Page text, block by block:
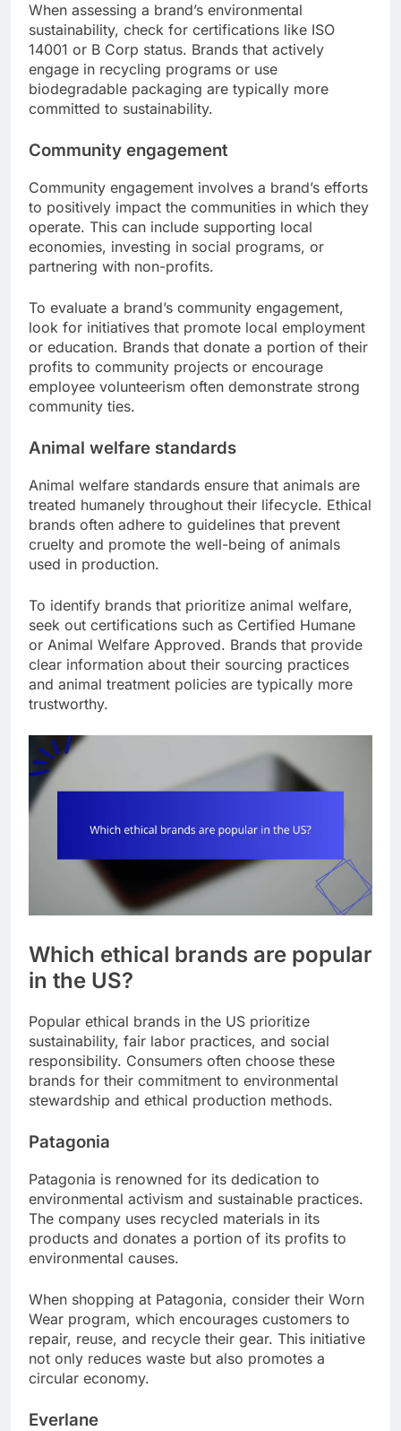
When assessing a brand’s environmental
sustainability, check for certifications like ISO
14001 or B Corp status. Brands that actively
engage in recycling programs or use
biodegradable packaging are typically more
committed to sustainability.
Community engagement
Community engagement involves a brand’s efforts
to positively impact the communities in which they
operate. This can include supporting local
economies, investing in social programs, or
partnering with non-profits.
To evaluate a brand’s community engagement,
look for initiatives that promote local employment
or education. Brands that donate a portion of their
profits to community projects or encourage
employee volunteerism often demonstrate strong
community ties.
Animal welfare standards
Animal welfare standards ensure that animals are
treated humanely throughout their lifecycle. Ethical
brands often adhere to guidelines that prevent
cruelty and promote the well-being of animals
used in production.
To identify brands that prioritize animal welfare,
seek out certifications such as Certified Humane
or Animal Welfare Approved. Brands that provide
clear information about their sourcing practices
and animal treatment policies are typically more
trustworthy.
Which ethical brands are popular
in the US?
Popular ethical brands in the US prioritize
sustainability, fair labor practices, and social
responsibility. Consumers often choose these
brands for their commitment to environmental
stewardship and ethical production methods.
Patagonia
Patagonia is renowned for its dedication to
environmental activism and sustainable practices.
The company uses recycled materials in its
products and donates a portion of its profits to
environmental causes.
When shopping at Patagonia, consider their Worn
Wear program, which encourages customers to
repair, reuse, and recycle their gear. This initiative
not only reduces waste but also promotes a
circular economy.
Everlane